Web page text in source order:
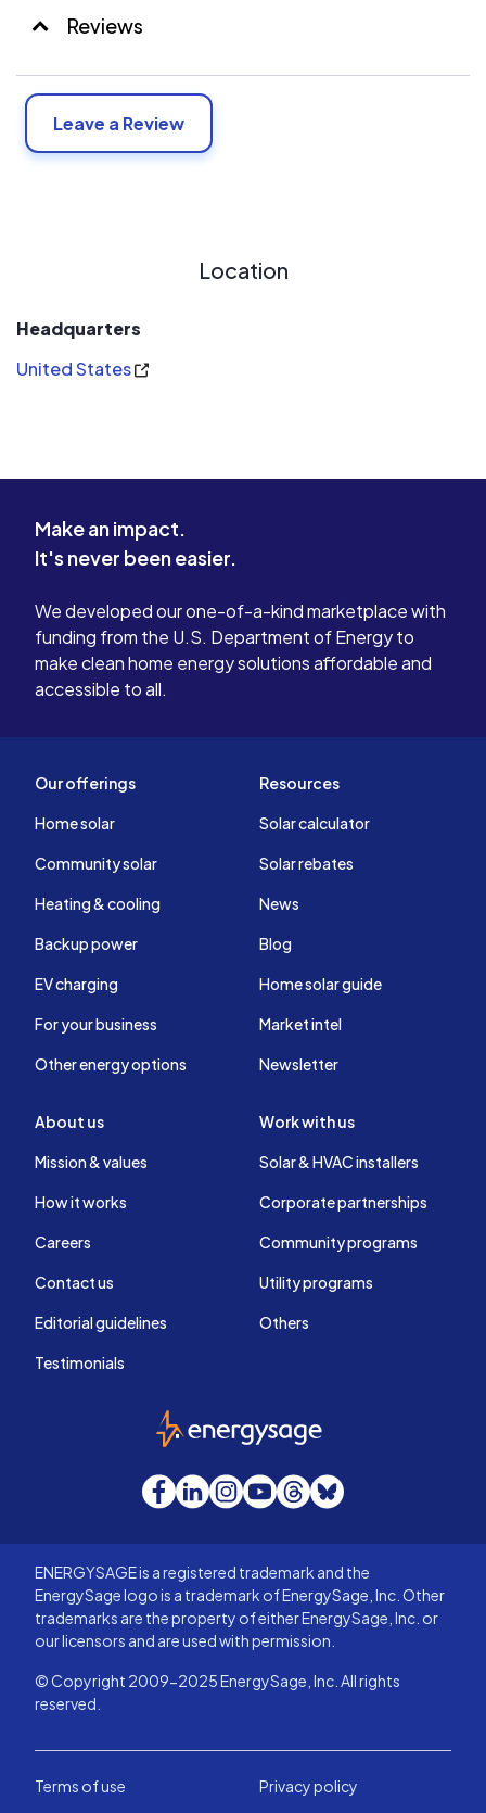
equipped with automatic production line and test
machine imported from Germany, Japan, Switzerland,
500MW for silicon wafers, 500MW for PV cells and
500MW for PV modules with an area of 178958 m² and
1500 employees. The total investment has reached
Reviews
Leave a Review
Location
Headquarters
United States
Make an impact.
It's never been easier.
We developed our one-of-a-kind marketplace with
funding from the U.S. Department of Energy to
make clean home energy solutions affordable and
accessible to all.
Our offerings
Home solar
Community solar
Heating & cooling
Backup power
EV charging
For your business
Other energy options
Resources
Solar calculator
Solar rebates
News
Blog
Home solar guide
Market intel
Newsletter
About us
Mission & values
How it works
Careers
Contact us
Editorial guidelines
Testimonials
Work with us
Solar & HVAC installers
Corporate partnerships
Community programs
Utility programs
Others
EnergySage
Facebook
LinkedInInstagram
YouTube
Threads
Bluesky
ENERGYSAGE is a registered trademark and the
EnergySage logo is a trademark of EnergySage, Inc. Other
trademarks are the property of either EnergySage, Inc. or
our licensors and are used with permission.
© Copyright 2009-2025 EnergySage, Inc. All rights
reserved.
Terms of use Privacy policy